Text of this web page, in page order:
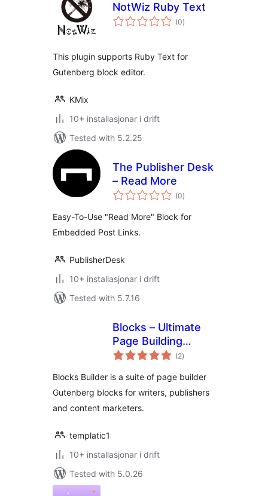
NotWiz Ruby Text
(0vurderingar
i)
This plugin supports Ruby Text for
Gutenberg block editor.
KMix
10+ installasjonar i drift
Tested with 5.2.25
The Publisher Desk
– Read More
(0vurderingar
i)
Easy-To-Use "Read More" Block for
Embedded Post Links.
PublisherDesk
10+ installasjonar i drift
Tested with 5.7.16
Blocks – Ultimate
Page Building
Blocks for
(2vurderingar
i)
Blocks Builder is a suite of page builder
Gutenberg blocks for writers, publishers
and content marketers.
templatic1
10+ installasjonar i drift
Tested with 5.0.26